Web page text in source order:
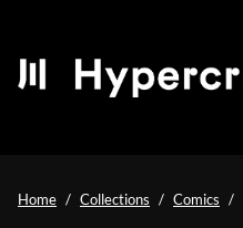
Home Collections Comics